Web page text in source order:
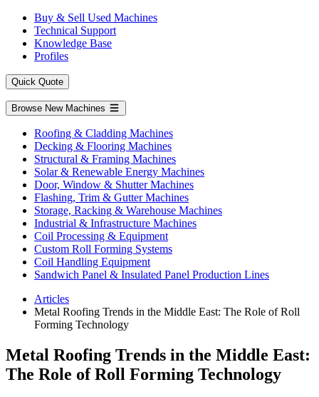
Buy & Sell Used Machines
Technical Support
Knowledge Base
Profiles
Quick Quote
Browse New Machines
Roofing & Cladding Machines
Decking & Flooring Machines
Structural & Framing Machines
Solar & Renewable Energy Machines
Door, Window & Shutter Machines
Flashing, Trim & Gutter Machines
Storage, Racking & Warehouse Machines
Industrial & Infrastructure Machines
Coil Processing & Equipment
Custom Roll Forming Systems
Coil Handling Equipment
Sandwich Panel & Insulated Panel Production Lines
Articles
Metal Roofing Trends in the Middle East: The Role of Roll
Forming Technology
Metal Roofing Trends in the Middle East:
The Role of Roll Forming Technology